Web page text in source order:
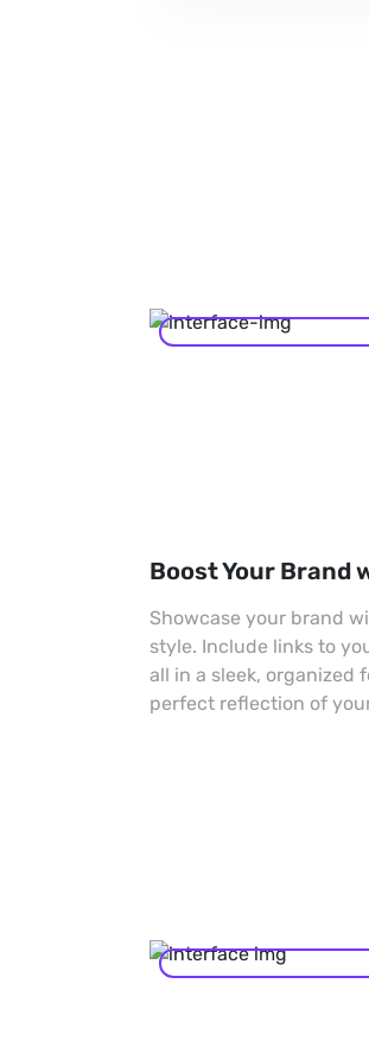
Boost Your Brand
Showcase your brand
style. Include links to
all in a sleek, organized
perfect reflection of